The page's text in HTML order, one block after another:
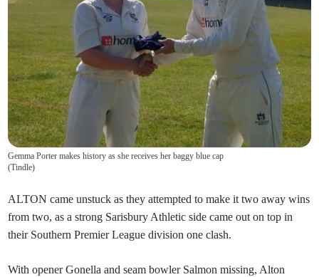
Gemma Porter makes history as she receives her baggy blue cap
(Tindle)
ALTON came unstuck as they attempted to make it two away wins
from two, as a strong Sarisbury Athletic side came out on top in
their Southern Premier League division one clash.
With opener Gonella and seam bowler Salmon missing, Alton